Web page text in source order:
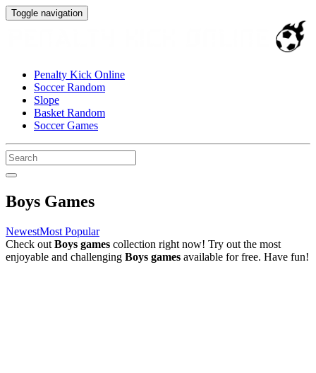
Toggle navigation
Penalty Kick Online
Soccer Random
Slope
Basket Random
Soccer Games
Boys Games
NewestMost Popular
Check out Boys games collection right now! Try out the most
enjoyable and challenging Boys games available for free. Have fun!